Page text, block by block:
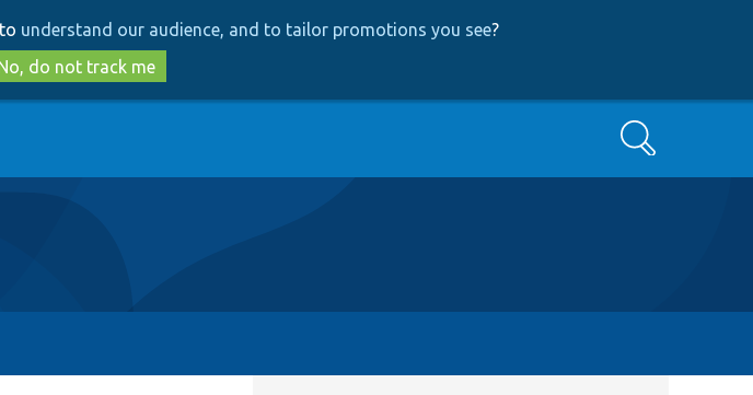
to
main
content
to
search
understand our audience, and to tailor promotions you see?
do not track me
Search